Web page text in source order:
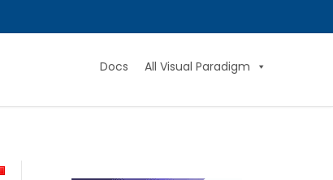
Docs All Visual Paradigm